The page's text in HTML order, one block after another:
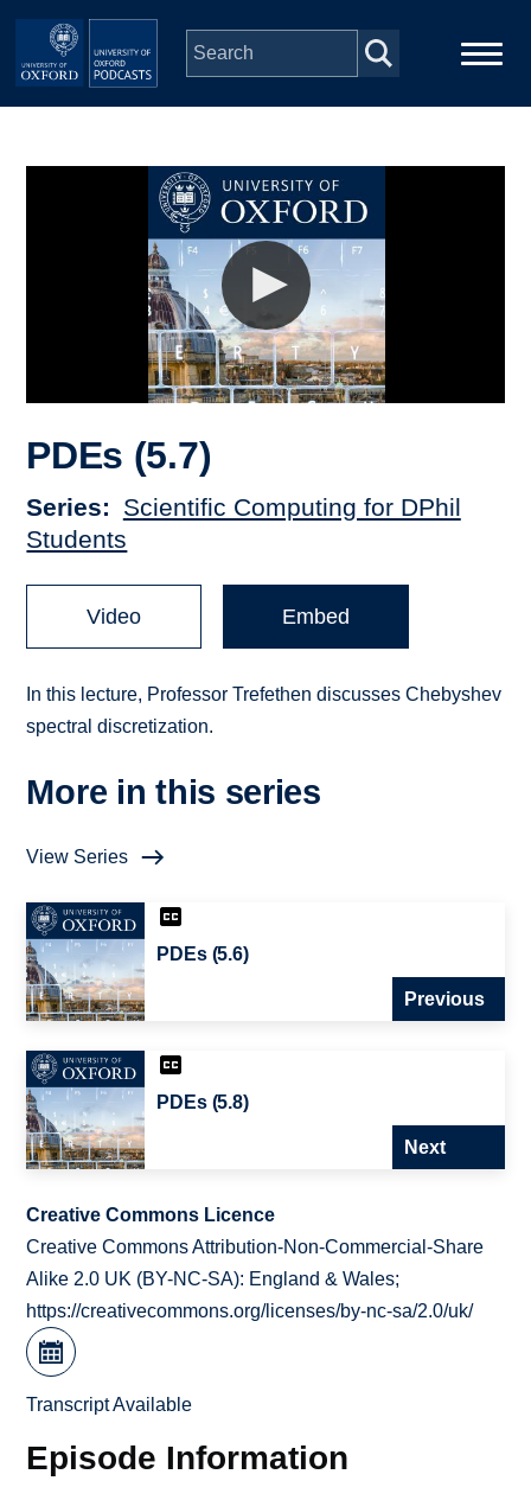
Skip to main content
Depts & Colleges
PDEs (5.7)
Series
Scientific Computing for DPhil
Students
Video Embed
In this lecture, Professor Trefethen discusses Chebyshev
spectral discretization.
More in this series
View Series
PDEs (5.6)
Previous
PDEs (5.8)
Next
Creative Commons Licence
Creative Commons Attribution-Non-Commercial-Share
Alike 2.0 UK (BY-NC-SA): England & Wales;
https://creativecommons.org/licenses/by-nc-sa/2.0/uk/
Transcript Available
Episode Information